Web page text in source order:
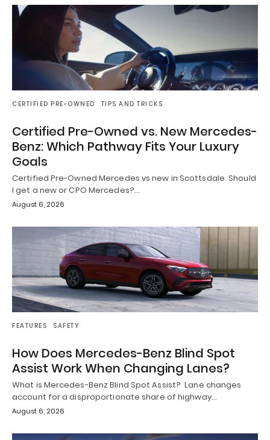
CERTIFIED PRE-OWNED TIPS AND TRICKS
Certified Pre-Owned vs. New Mercedes-
Benz: Which Pathway Fits Your Luxury
Goals
Certified Pre-Owned Mercedes vs new in Scottsdale Should
I get a new or CPO Mercedes?…
August 6, 2026
FEATURES SAFETY
How Does Mercedes-Benz Blind Spot
Assist Work When Changing Lanes?
What is Mercedes-Benz Blind Spot Assist? Lane changes
account for a disproportionate share of highway…
August 6, 2026